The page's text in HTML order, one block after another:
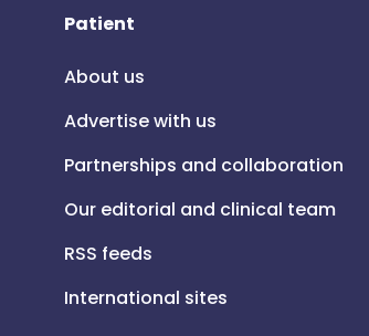
Patient
About us
Advertise with us
Partnerships and collaboration
Our editorial and clinical team
RSS feeds
International sites